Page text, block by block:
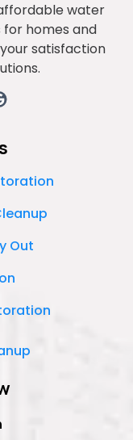
water
homes and
satisfaction
Out